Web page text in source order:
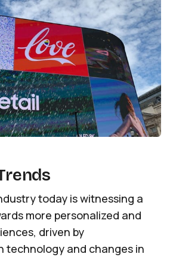
today is witnessing a
more personalized and
driven by
technology and changes in